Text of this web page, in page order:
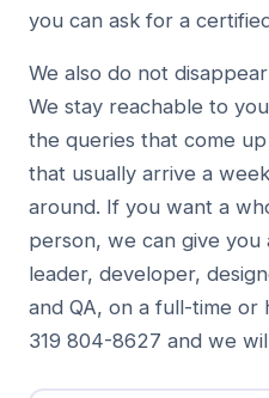
you can ask for a
We also do not
We stay reachable to
the queries that come
that usually arrive a
around. If you want a
person, we can give you
leader, developer,
and QA, on a full-time or
319 804-8627 and we